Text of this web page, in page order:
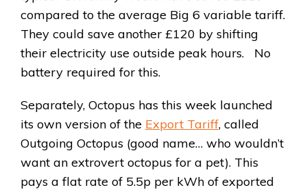
compared to the average Big 6 variable tariff.
They could save another £120 by shifting
their electricity use outside peak hours. No
battery required for this.
Separately, Octopus has this week launched
its own version of the Export Tariff, called
Outgoing Octopus (good name… who wouldn’t
want an extrovert octopus for a pet). This
pays a flat rate of 5.5p per kWh of exported